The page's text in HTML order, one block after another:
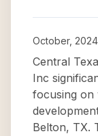
October, 2024
Central
Inc
focusing on
Belton, TX.